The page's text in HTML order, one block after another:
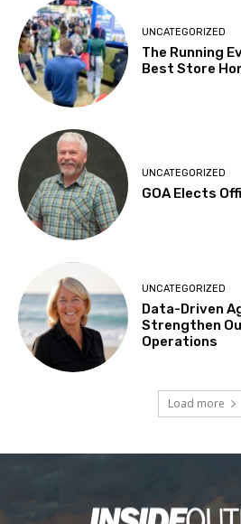
UNCATEGORIZED
The Running
Best Store
UNCATEGORIZED
GOA Elects
UNCATEGORIZED
Data-Driven
Strengthen
Operations
Load more